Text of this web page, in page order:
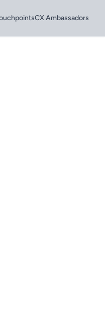
CX Ambassadors